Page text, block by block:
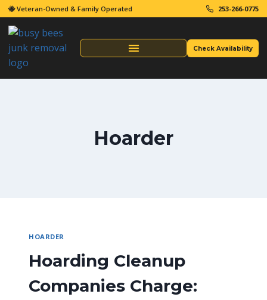
🐝 Veteran-Owned & Family Operated 253-266-0775
Check Availability
Hoarder
HOARDER
Hoarding Cleanup
Companies Charge: